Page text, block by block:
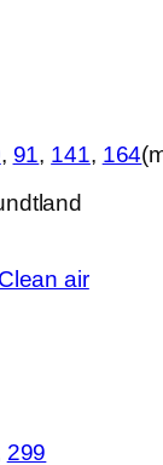
, 91, 141, 164
Clean air
299